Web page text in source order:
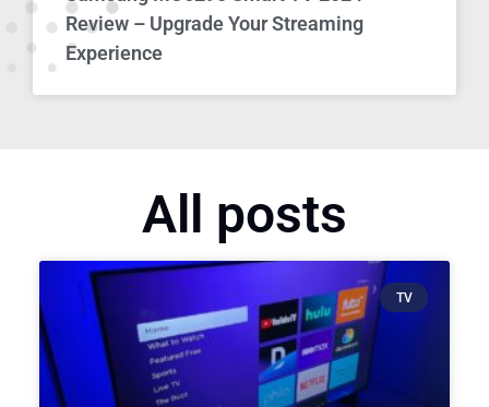
Review – Upgrade Your Streaming
Experience
All posts
TV